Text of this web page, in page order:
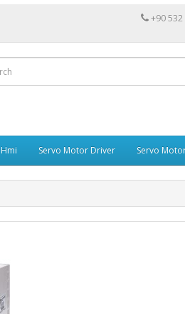
+90
Hmi Servo Motor Driver Servo